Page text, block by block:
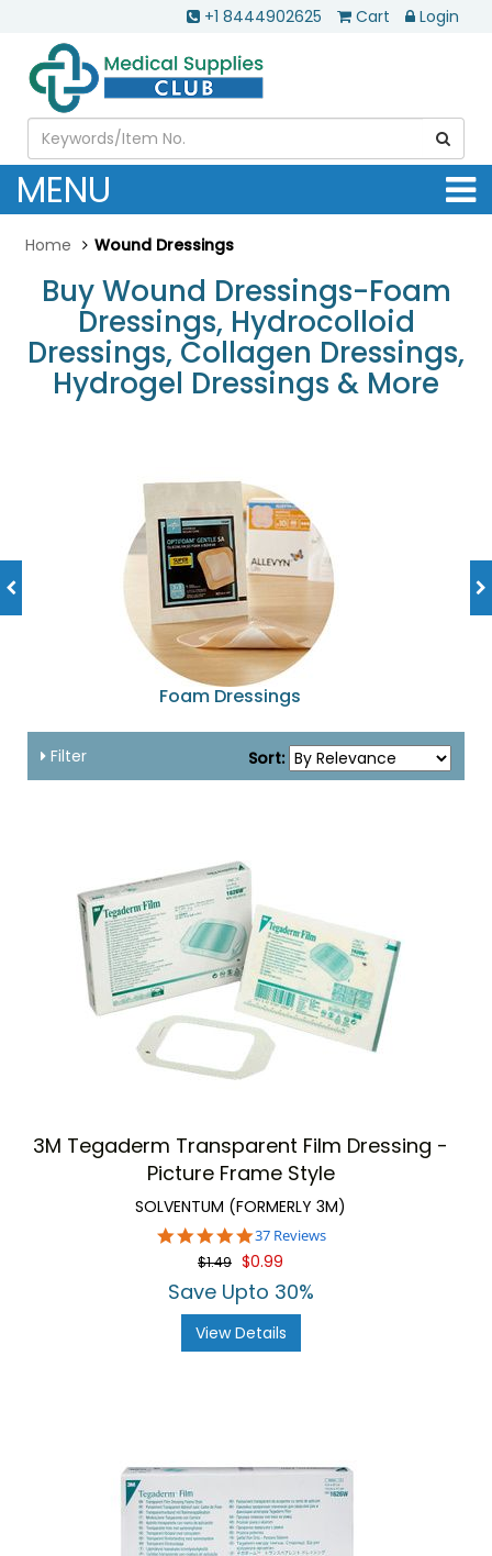
+1 8444902625 Cart Login
MENU
Home Wound Dressings
Buy Wound Dressings-Foam
Dressings, Hydrocolloid
Dressings, Collagen Dressings,
Hydrogel Dressings & More
Foam Dressings
Filter Sort:
3M Tegaderm Transparent Film Dressing -
Picture Frame Style
SOLVENTUM (FORMERLY 3M)
4.9
star
rating
37 Reviews
$1.49 $0.99
Save Upto 30%
View Details